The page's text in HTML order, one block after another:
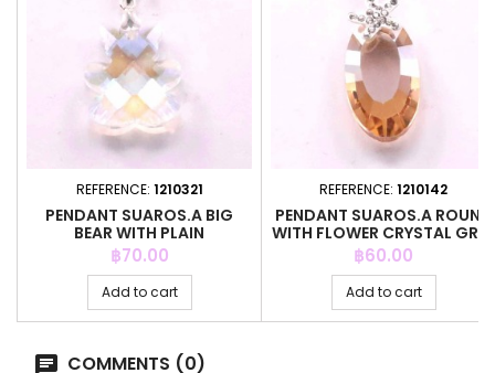
REFERENCE: 1210321
PENDANT SUAROS.A BIG
BEAR WITH PLAIN
Price
฿70.00
Add to cart
REFERENCE: 1210142
PENDANT SUAROS.A ROUND
WITH FLOWER CRYSTAL GREY
CO
Price
฿60.00
Add to cart
COMMENTS (0)